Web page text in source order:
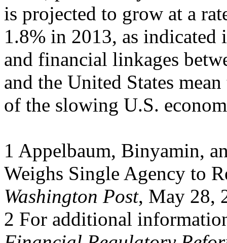
is projected to grow at a
1.8% in 2013, as indicated
and financial linkages
and the United States
of the slowing U.S.
1 Appelbaum, Binyamin,
Weighs Single Agency to
Washington Post, May 28,
2 For additional